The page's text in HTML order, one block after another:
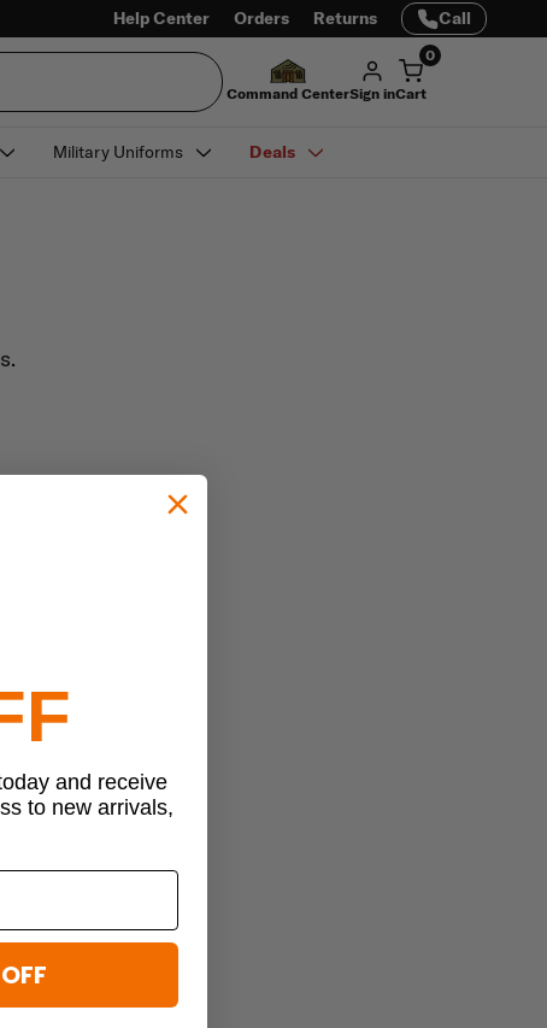
Help Center Orders Returns Call
Command CenterSign in
0
Cart
Military Uniforms Deals
and receive
to new arrivals,